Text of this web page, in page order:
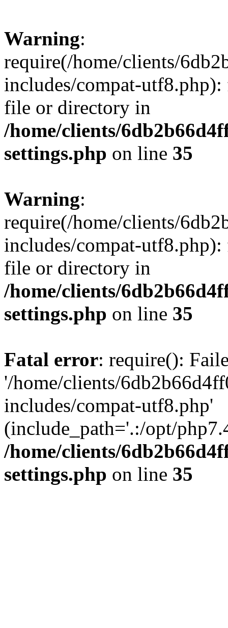
Warning:
require(/home/clients/
includes/compat-
file or directory in
/home/clients/
settings.php on line 35
Warning:
require(/home/clients/
includes/compat-
file or directory in
/home/clients/
settings.php on line 35
Fatal error: require():
'/home/clients/
includes/compat-utf8.php'
(include_path='.:/opt/
/home/clients/
settings.php on line 35